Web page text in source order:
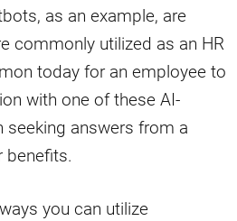
as an example, are
commonly utilized as an HR
today for an employee to
with one of these AI-
answers from a
benefits.
you can utilize